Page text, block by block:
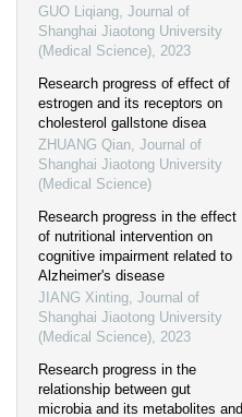
GUO Liqiang, Journal of
Shanghai Jiaotong University
(Medical Science), 2023
Research progress of effect of
estrogen and its receptors on
cholesterol gallstone disea
ZHUANG Qian, Journal of
Shanghai Jiaotong University
(Medical Science)
Research progress in the effect
of nutritional intervention on
cognitive impairment related to
Alzheimer's disease
JIANG Xinting, Journal of
Shanghai Jiaotong University
(Medical Science), 2023
Research progress in the
relationship between gut
microbia and its metabolites and